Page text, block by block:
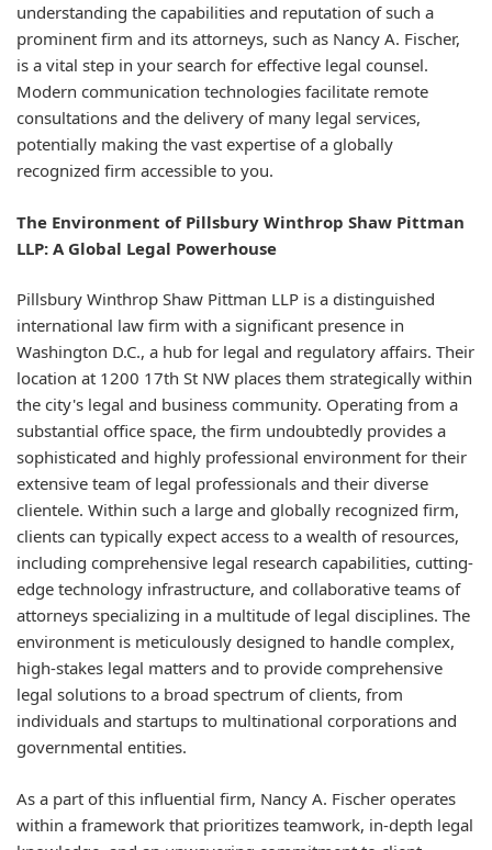
understanding the capabilities and reputation of such a
prominent firm and its attorneys, such as Nancy A. Fischer,
is a vital step in your search for effective legal counsel.
Modern communication technologies facilitate remote
consultations and the delivery of many legal services,
potentially making the vast expertise of a globally
recognized firm accessible to you.
The Environment of Pillsbury Winthrop Shaw Pittman
LLP: A Global Legal Powerhouse
Pillsbury Winthrop Shaw Pittman LLP is a distinguished
international law firm with a significant presence in
Washington D.C., a hub for legal and regulatory affairs. Their
location at 1200 17th St NW places them strategically within
the city's legal and business community. Operating from a
substantial office space, the firm undoubtedly provides a
sophisticated and highly professional environment for their
extensive team of legal professionals and their diverse
clientele. Within such a large and globally recognized firm,
clients can typically expect access to a wealth of resources,
including comprehensive legal research capabilities, cutting-
edge technology infrastructure, and collaborative teams of
attorneys specializing in a multitude of legal disciplines. The
environment is meticulously designed to handle complex,
high-stakes legal matters and to provide comprehensive
legal solutions to a broad spectrum of clients, from
individuals and startups to multinational corporations and
governmental entities.
As a part of this influential firm, Nancy A. Fischer operates
within a framework that prioritizes teamwork, in-depth legal